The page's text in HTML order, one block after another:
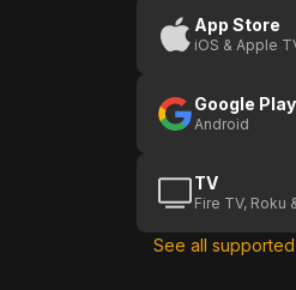
App Store
iOS & Apple
Google Play
Android
TV
Fire TV, Roku
See all